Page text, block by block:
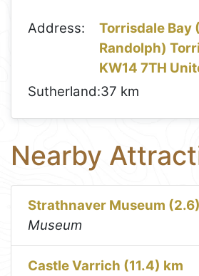
Address:
Torrisdale Bay
Randolph)
KW14 7TH
Sutherland:37 km
Nearby
Strathnaver Museum
Museum
Castle Varrich (11.4) km